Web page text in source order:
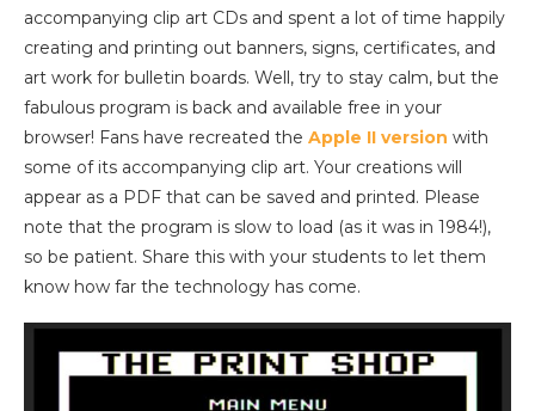
accompanying clip art CDs and spent a lot of time happily
creating and printing out banners, signs, certificates, and
art work for bulletin boards. Well, try to stay calm, but the
fabulous program is back and available free in your
browser! Fans have recreated the Apple II version with
some of its accompanying clip art. Your creations will
appear as a PDF that can be saved and printed. Please
note that the program is slow to load (as it was in 1984!),
so be patient. Share this with your students to let them
know how far the technology has come.